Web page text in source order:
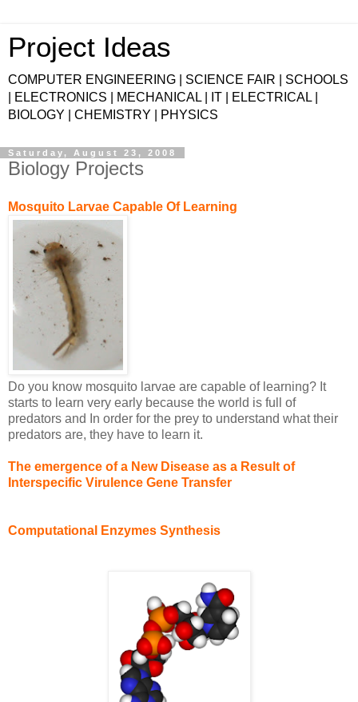
Project Ideas
COMPUTER ENGINEERING | SCIENCE FAIR | SCHOOLS
| ELECTRONICS | MECHANICAL | IT | ELECTRICAL |
BIOLOGY | CHEMISTRY | PHYSICS
Saturday, August 23, 2008
Biology Projects
Mosquito Larvae Capable Of Learning
Do you know mosquito larvae are capable of learning? It
starts to learn very early because the world is full of
predators and In order for the prey to understand what their
predators are, they have to learn it.
The emergence of a New Disease as a Result of
Interspecific Virulence Gene Transfer
Computational Enzymes Synthesis